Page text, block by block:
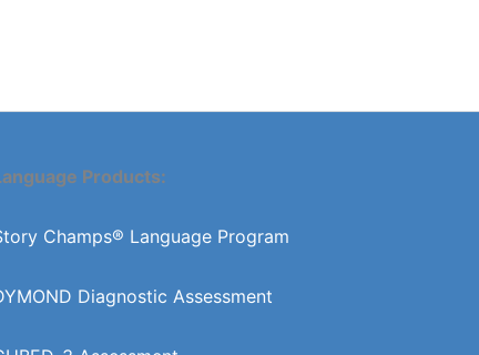
Products:
Champs® Language Program
Diagnostic Assessment